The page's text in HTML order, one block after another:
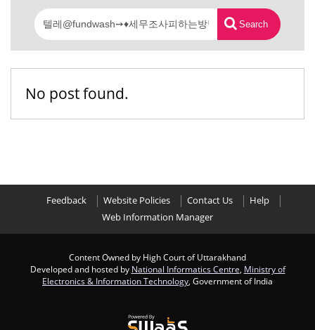
Search
No post found.
Feedback Website Policies Contact Us
Help
Web Information Manager
Content Owned by High Court of Uttarakhand
Developed and hosted by National Informatics Centre Ministry of
Electronics & Information Technology , Government of India